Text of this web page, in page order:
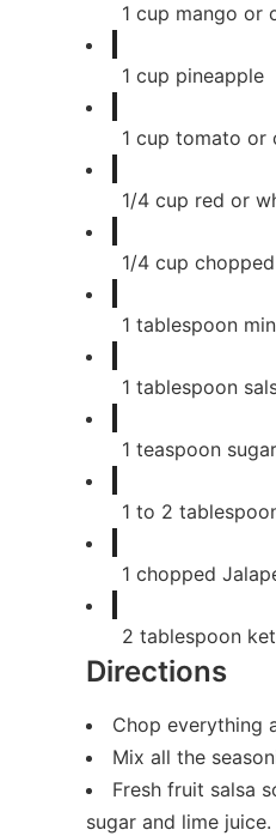
1 cup mango or
1 cup pineapple
1 cup tomato or
1/4 cup red or
1/4 cup
1 tablespoon
1 tablespoon
1 teaspoon
1 to 2
1 chopped
2 tablespoon
Directions
Chop everything
Mix all the
Fresh fruit salsa
sugar and lime juice.